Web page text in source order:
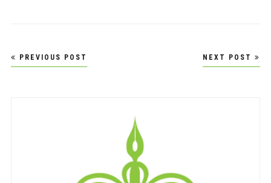
Post
navigation
PREVIOUS POST NEXT POST